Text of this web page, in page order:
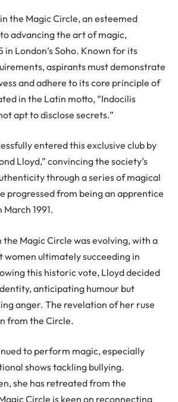
the Magic Circle, an esteemed
advancing the art of magic,
in London’s Soho. Known for its
aspirants must demonstrate
and adhere to its core principle of
in the Latin motto, “Indocilis
apt to disclose secrets.”
entered this exclusive club by
Lloyd,” convincing the society’s
through a series of magical
progressed from being an apprentice
1991.
Magic Circle was evolving, with a
women ultimately succeeding in
this historic vote, Lloyd decided
anticipating humour but
anger. The revelation of her ruse
from the Circle.
to perform magic, especially
shows tackling bullying.
she has retreated from the
Circle is keen on reconnecting